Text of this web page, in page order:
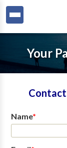
Your
Contact
Name*